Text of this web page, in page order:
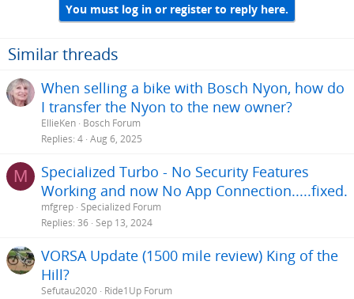
:
You must log in or register to reply here.
Similar threads
When selling a bike with Bosch Nyon, how do
I transfer the Nyon to the new owner?
EllieKen Bosch Forum
Replies 4 Aug 6, 2025
M
Specialized Turbo - No Security Features
Working and now No App Connection.....fixed.
mfgrep Specialized Forum
Replies 36 Sep 13, 2024
VORSA Update (1500 mile review) King of the
Hill?
Sefutau2020 Ride1Up Forum